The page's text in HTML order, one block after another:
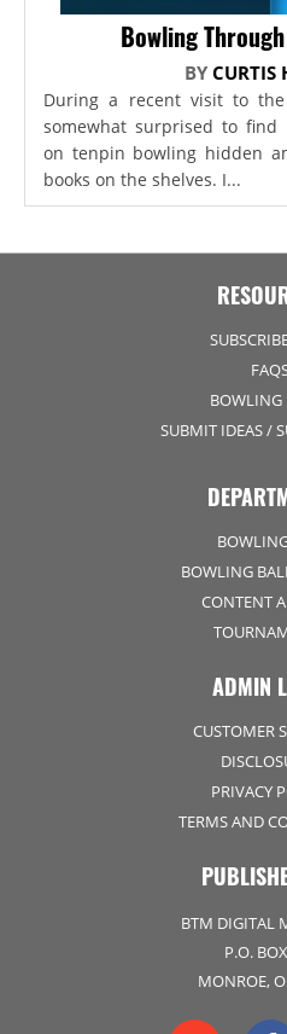
Bowling
BY CURTIS
During a recent visit to
somewhat surprised to find
on tenpin bowling hidden
books on the shelves. I...
BOWLING
SUBMIT IDEAS /
BOWLING
CONTENT
ADMIN
CUSTOMER
PRIVACY
TERMS AND
BTM DIGITAL
P.O.
MONROE,